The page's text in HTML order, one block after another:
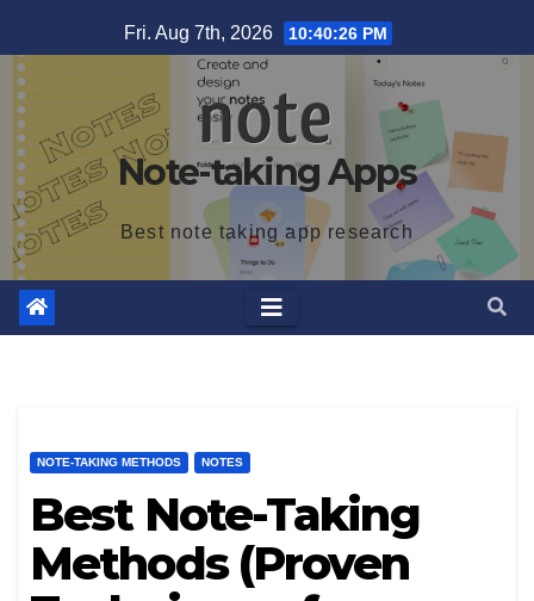
to
content
Fri. Aug 7th, 2026 10:40:27 PM
Note-taking Apps
Best note taking app research
NOTE-TAKING METHODS NOTES
Best Note-Taking
Methods (Proven